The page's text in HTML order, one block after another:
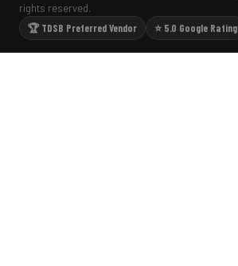
rights reserved.
🏆 TDSB Preferred Vendor
⭐ 5.0 Google Rating